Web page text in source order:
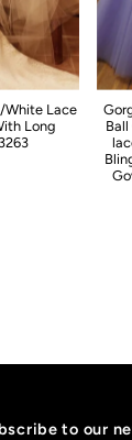
White Lace
Long
to our